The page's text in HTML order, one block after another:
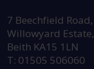
7 Beechfield Road,
Willowyard Estate,
Beith KA15 1LN
T: 01505 506060